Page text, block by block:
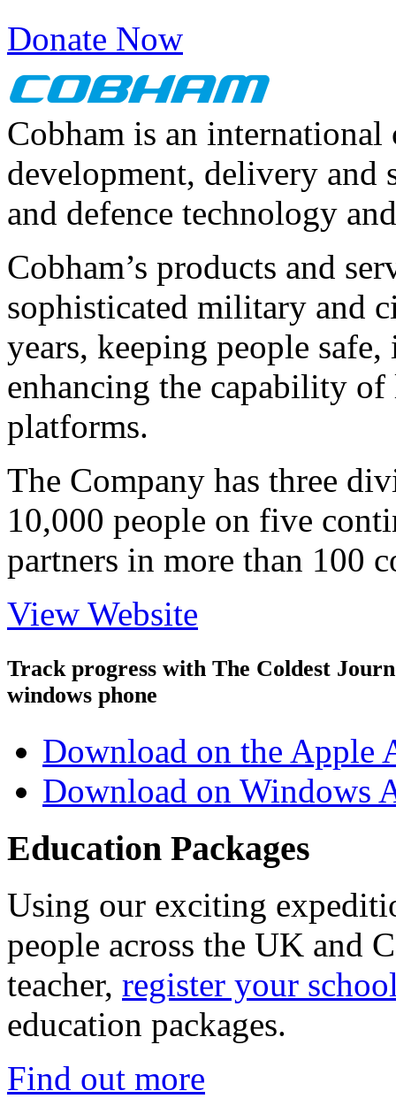
Donate Now
Cobham is an international
development, delivery and
and defence technology
Cobham’s products and
sophisticated military and
years, keeping people
enhancing the capability of
platforms.
The Company has three
10,000 people on five
partners in more than 100
View Website
Track progress with The Coldest
windows phone
Download on the Apple
Download on Windows
Education Packages
Using our exciting
people across the UK and
teacher, register your
education packages.
Find out more